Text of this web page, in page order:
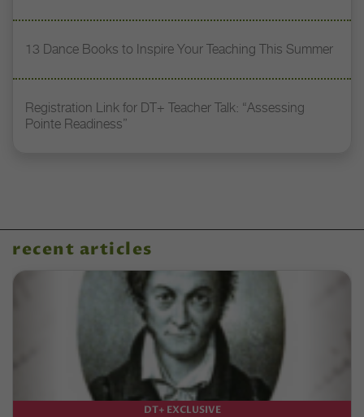
13 Dance Books to Inspire Your Teaching This Summer
Registration Link for DT+ Teacher Talk: “Assessing
Pointe Readiness”
recent articles
DT+ EXCLUSIVE